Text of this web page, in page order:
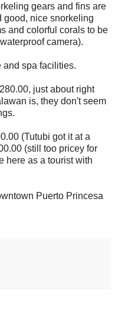
gears and fins are
good, nice snorkeling
and colorful corals to be
camera).
and spa facilities.
just about right
is, they don't seem
(Tutubi got it at a
(still too pricey for
here as a tourist with
Puerto Princesa